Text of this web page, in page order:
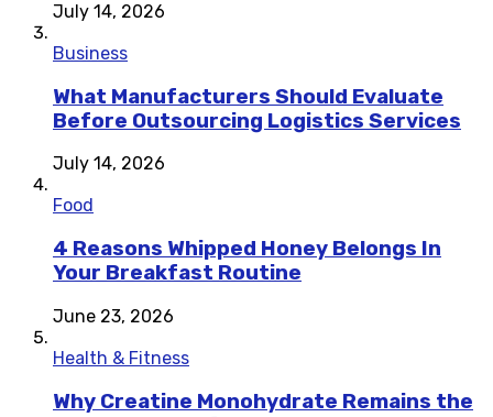
July 14, 2026
Business
What Manufacturers Should Evaluate
Before Outsourcing Logistics Services
July 14, 2026
Food
4 Reasons Whipped Honey Belongs In
Your Breakfast Routine
June 23, 2026
Health & Fitness
Why Creatine Monohydrate Remains the